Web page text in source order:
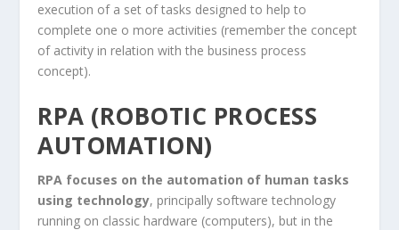
execution of a set of tasks designed to help to
complete one o more activities (remember the concept
of activity in relation with the business process
concept).
RPA (ROBOTIC PROCESS
AUTOMATION)
RPA focuses on the automation of human tasks
using technology, principally software technology
running on classic hardware (computers), but in the